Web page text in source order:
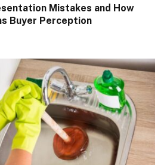
Mistakes and How
Buyer Perception